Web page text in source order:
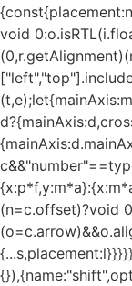
void
(n=c.offset)?void